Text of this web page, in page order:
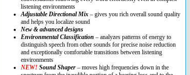
listening environments
Adjustable Directional Mix– gives you rich overall sound quality
and helps you localize sound
New & advanced designs
Environmental Classification – analyzes patterns of energy to
distinguish speech from other sounds for precise noise reduction
and exceptionally comfortable transitions between listening
environments
NEW! Sound Shaper– moves high frequencies down in the